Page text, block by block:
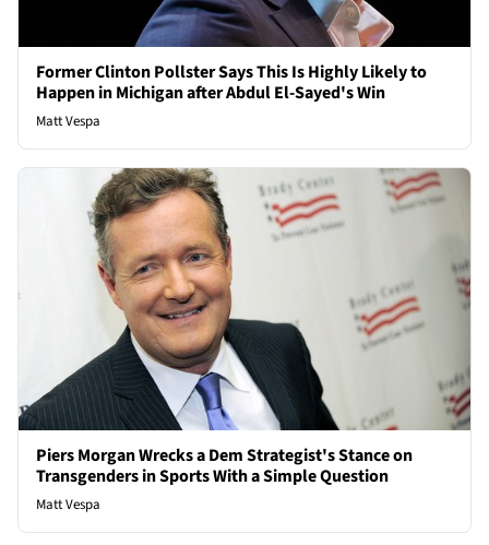
Former Clinton Pollster Says This Is Highly Likely to
Happen in Michigan after Abdul El-Sayed's Win
Matt Vespa
Piers Morgan Wrecks a Dem Strategist's Stance on
Transgenders in Sports With a Simple Question
Matt Vespa